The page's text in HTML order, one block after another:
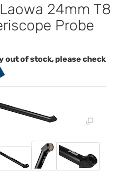
24mm T8
Probe
out of stock, please check